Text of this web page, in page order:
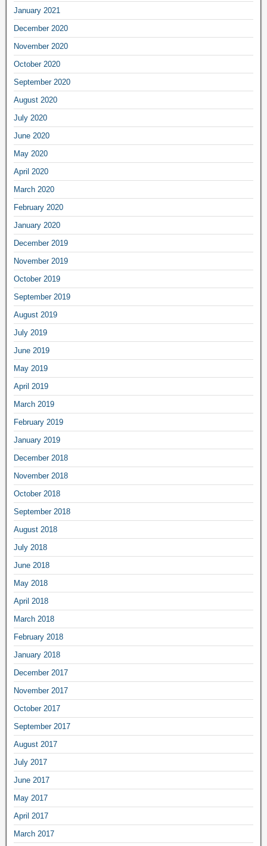
January 2021
December 2020
November 2020
October 2020
September 2020
August 2020
July 2020
June 2020
May 2020
April 2020
March 2020
February 2020
January 2020
December 2019
November 2019
October 2019
September 2019
August 2019
July 2019
June 2019
May 2019
April 2019
March 2019
February 2019
January 2019
December 2018
November 2018
October 2018
September 2018
August 2018
July 2018
June 2018
May 2018
April 2018
March 2018
February 2018
January 2018
December 2017
November 2017
October 2017
September 2017
August 2017
July 2017
June 2017
May 2017
April 2017
March 2017